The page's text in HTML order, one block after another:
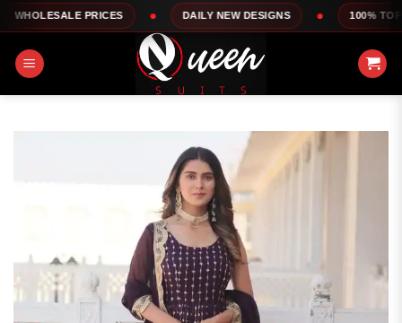
Skip
to
content
PRICES DAILY NEW DESIGNS 100% TOP QUALITY